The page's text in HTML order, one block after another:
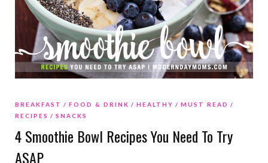
BREAKFAST FOOD & DRINK HEALTHY
MUST READ
RECIPES
SNACKS
4 Smoothie Bowl Recipes You Need To Try
ASAP